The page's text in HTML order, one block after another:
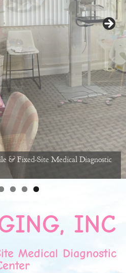
Fixed-Site Medical Diagnostic
INC
Medical Diagnostic